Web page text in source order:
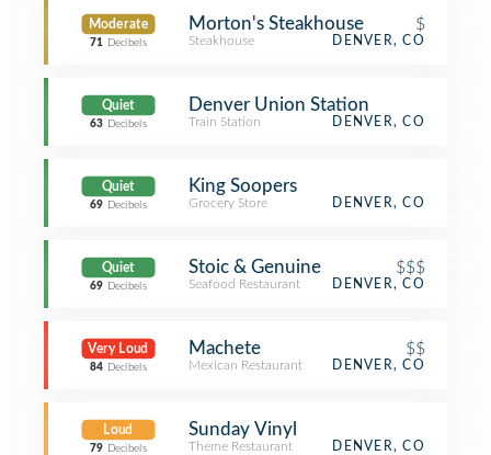
Moderate
71 Decibels
Morton's Steakhouse $
Steakhouse DENVER, CO
Quiet
63 Decibels
Denver Union Station
Train Station DENVER, CO
Quiet
69 Decibels
King Soopers
Grocery Store DENVER, CO
Quiet
69 Decibels
Stoic & Genuine $$$
Seafood Restaurant DENVER, CO
Very Loud
84 Decibels
Machete $$
Mexican Restaurant DENVER, CO
Loud
79 Decibels
Sunday Vinyl
Theme Restaurant DENVER, CO